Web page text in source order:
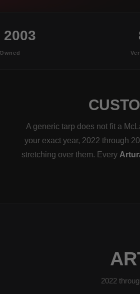
A generic tarp does not fit a
your exact year, 2022 through
stretching over them. Every
2022